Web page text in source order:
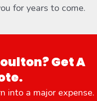
for years to come.
Get A
into a major expense.